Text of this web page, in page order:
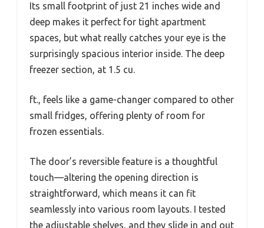
Its small footprint of just 21 inches wide and
deep makes it perfect for tight apartment
spaces, but what really catches your eye is the
surprisingly spacious interior inside. The deep
freezer section, at 1.5 cu.
ft., feels like a game-changer compared to other
small fridges, offering plenty of room for
frozen essentials.
The door’s reversible feature is a thoughtful
touch—altering the opening direction is
straightforward, which means it can fit
seamlessly into various room layouts. I tested
the adjustable shelves, and they slide in and out